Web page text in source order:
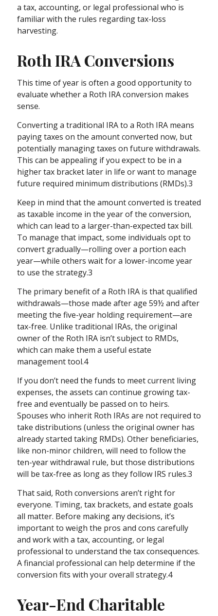
a tax, accounting, or legal professional who is
familiar with the rules regarding tax-loss
harvesting.
Roth IRA Conversions
This time of year is often a good opportunity to
evaluate whether a Roth IRA conversion makes
sense.
Converting a traditional IRA to a Roth IRA means
paying taxes on the amount converted now, but
potentially managing taxes on future withdrawals.
This can be appealing if you expect to be in a
higher tax bracket later in life or want to manage
future required minimum distributions (RMDs).3
Keep in mind that the amount converted is treated
as taxable income in the year of the conversion,
which can lead to a larger-than-expected tax bill.
To manage that impact, some individuals opt to
convert gradually—rolling over a portion each
year—while others wait for a lower-income year
to use the strategy.3
The primary benefit of a Roth IRA is that qualified
withdrawals—those made after age 59½ and after
meeting the five-year holding requirement—are
tax-free. Unlike traditional IRAs, the original
owner of the Roth IRA isn’t subject to RMDs,
which can make them a useful estate
management tool.4
If you don’t need the funds to meet current living
expenses, the assets can continue growing tax-
free and eventually be passed on to heirs.
Spouses who inherit Roth IRAs are not required to
take distributions (unless the original owner has
already started taking RMDs). Other beneficiaries,
like non-minor children, will need to follow the
ten-year withdrawal rule, but those distributions
will be tax-free as long as they follow IRS rules.3
That said, Roth conversions aren’t right for
everyone. Timing, tax brackets, and estate goals
all matter. Before making any decisions, it’s
important to weigh the pros and cons carefully
and work with a tax, accounting, or legal
professional to understand the tax consequences.
A financial professional can help determine if the
conversion fits with your overall strategy.4
Year-End Charitable